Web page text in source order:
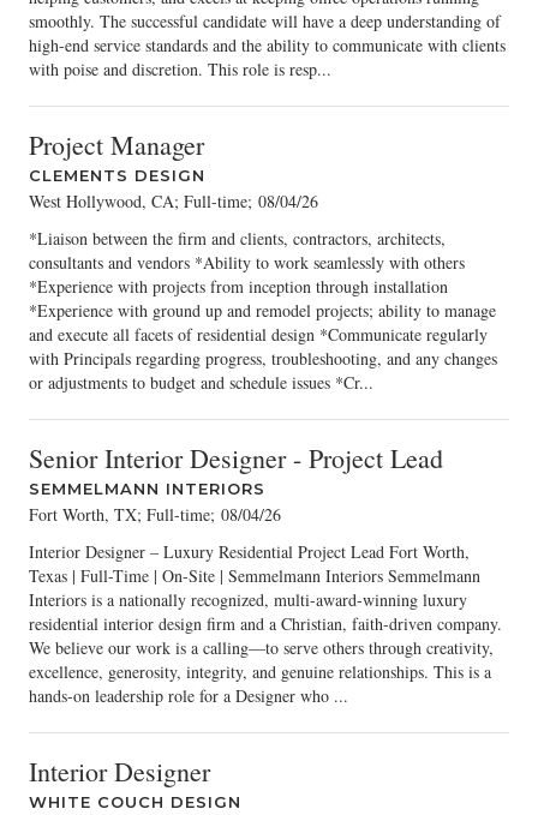
smoothly. The successful candidate will have a deep understanding of
high-end service standards and the ability to communicate with clients
with poise and discretion. This role is resp...
Project Manager
CLEMENTS DESIGN
West Hollywood, CA; Full-time; 08/04/26
*Liaison between the firm and clients, contractors, architects,
consultants and vendors *Ability to work seamlessly with others
*Experience with projects from inception through installation
*Experience with ground up and remodel projects; ability to manage
and execute all facets of residential design *Communicate regularly
with Principals regarding progress, troubleshooting, and any changes
or adjustments to budget and schedule issues *Cr...
Senior Interior Designer - Project Lead
SEMMELMANN INTERIORS
Fort Worth, TX; Full-time; 08/04/26
Interior Designer – Luxury Residential Project Lead Fort Worth,
Texas | Full-Time | On-Site | Semmelmann Interiors Semmelmann
Interiors is a nationally recognized, multi-award-winning luxury
residential interior design firm and a Christian, faith-driven company.
We believe our work is a calling—to serve others through creativity,
excellence, generosity, integrity, and genuine relationships. This is a
hands-on leadership role for a Designer who ...
Interior Designer
WHITE COUCH DESIGN